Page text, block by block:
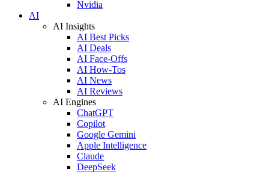
Nvidia
AI
AI Insights
AI Best Picks
AI Deals
AI Face-Offs
AI How-Tos
AI News
AI Reviews
AI Engines
ChatGPT
Copilot
Google Gemini
Apple Intelligence
Claude
DeepSeek